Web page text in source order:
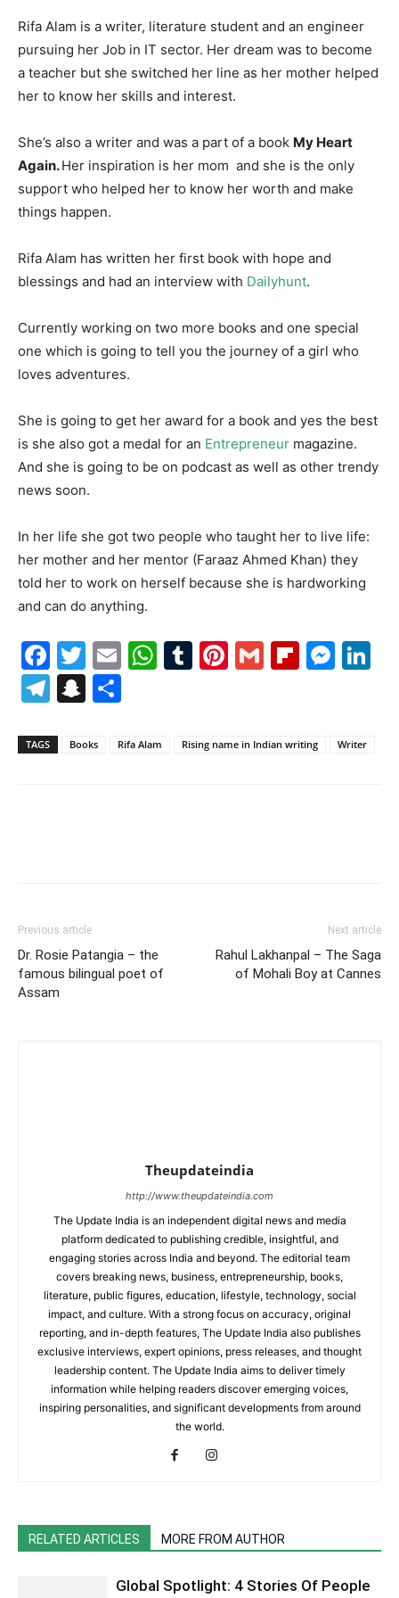
Rifa Alam is a writer, literature student and an engineer
pursuing her Job in IT sector. Her dream was to become
a teacher but she switched her line as her mother helped
her to know her skills and interest.
She’s also a writer and was a part of a book My Heart
Again.Her inspiration is her mom and she is the only
support who helped her to know her worth and make
things happen.
Rifa Alam has written her first book with hope and
blessings and had an interview with Dailyhunt.
Currently working on two more books and one special
one which is going to tell you the journey of a girl who
loves adventures.
She is going to get her award for a book and yes the best
is she also got a medal for an Entrepreneur magazine.
And she is going to be on podcast as well as other trendy
news soon.
In her life she got two people who taught her to live life:
her mother and her mentor (Faraaz Ahmed Khan) they
told her to work on herself because she is hardworking
and can do anything.
Facebook
Twitter
EmailWhatsApp
Tumblr
Pinterest
Gmail
Telegram
Snapchat
TAGS Books Rifa Alam Rising name in Indian writing Writer
Previous article
Dr. Rosie Patangia – the
famous bilingual poet of
Assam
Next article
Rahul Lakhanpal – The Saga
of Mohali Boy at Cannes
Theupdateindia
http://www.theupdateindia.com
The Update India is an independent digital news and media
platform dedicated to publishing credible, insightful, and
engaging stories across India and beyond. The editorial team
covers breaking news, business, entrepreneurship, books,
literature, public figures, education, lifestyle, technology, social
impact, and culture. With a strong focus on accuracy, original
reporting, and in-depth features, The Update India also publishes
exclusive interviews, expert opinions, press releases, and thought
leadership content. The Update India aims to deliver timely
information while helping readers discover emerging voices,
inspiring personalities, and significant developments from around
the world.
RELATED ARTICLES MORE FROM AUTHOR
Global Spotlight: 4 Stories Of People